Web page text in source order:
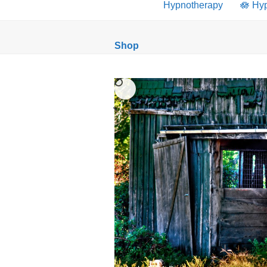
Hypnotherapy 🪷
Shop